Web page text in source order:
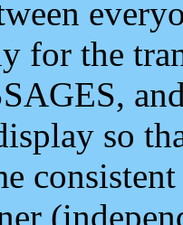
for the
so